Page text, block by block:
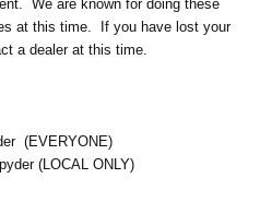
We are known for doing these
at this time. If you have lost your
a dealer at this time.
(EVERYONE)
(LOCAL ONLY)